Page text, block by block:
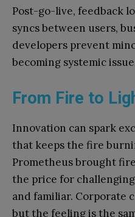
Post-go-live, feedback
syncs between users,
developers prevent
becoming systemic
From Fire to
Innovation can spark
that keeps the fire
Prometheus brought
the price for
and familiar. Corporate
but the feeling is the